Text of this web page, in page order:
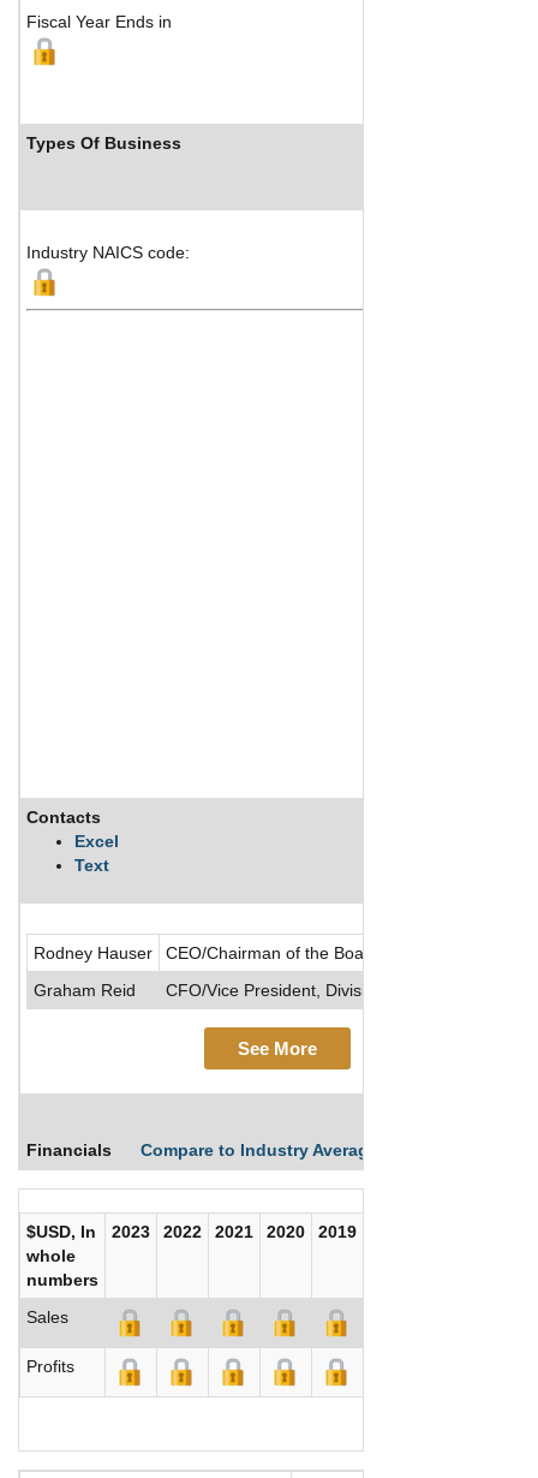
Fiscal Year Ends in
Types Of Business
Industry NAICS code:
Contacts
Excel
Text
Rodney Hauser
CEO/Chairman of the Board/Director/President
Graham Reid
CFO/Vice President, Divisional
See More
Financials Compare to Industry Averages
$USD, In
whole
numbers
2023 2022 2021 2020 2019
Sales
Profits